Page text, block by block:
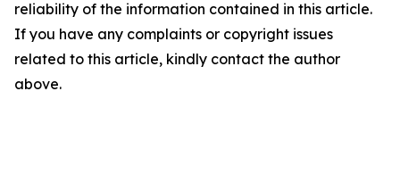
reliability of the information contained in this article.
If you have any complaints or copyright issues
related to this article, kindly contact the author
above.